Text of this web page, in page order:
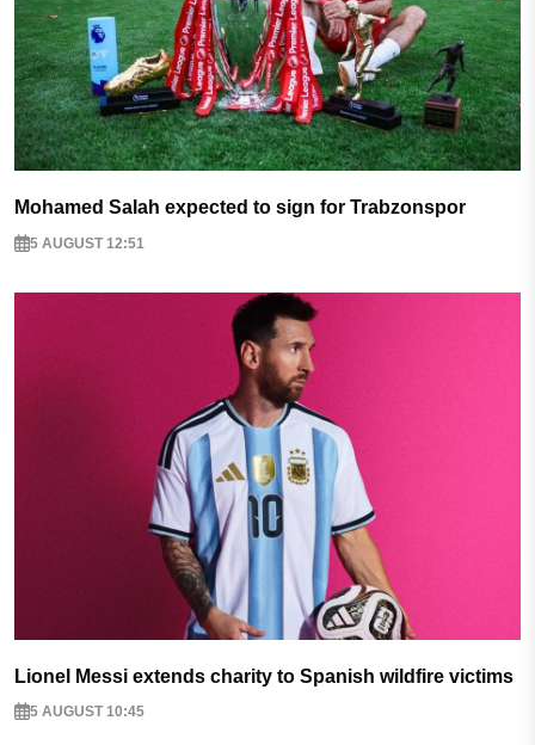
Mohamed Salah expected to sign for Trabzonspor
5 AUGUST 12:51
Lionel Messi extends charity to Spanish wildfire victims
5 AUGUST 10:45